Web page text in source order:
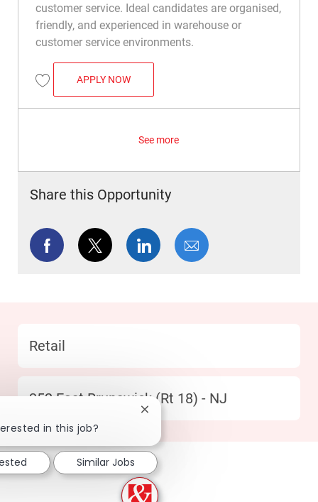
customer service. Ideal candidates are organised,
friendly, and experienced in warehouse or
customer service environments.
Save Warehouse Associate R034924
APPLY NOWWAREHOUSE ASSOCIATE
See more
Share this Opportunity
Share via Facebook
Share via twitterShare via LinkedIn
Share via email
Category
Retail
Location
352 East Brunswick (Rt 18) - NJ
in this job?
Close chatbot notification
Similar Jobs